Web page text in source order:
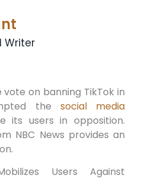
Writer
vote on banning TikTok in
the social media
its users in opposition.
NBC News provides an
Users Against